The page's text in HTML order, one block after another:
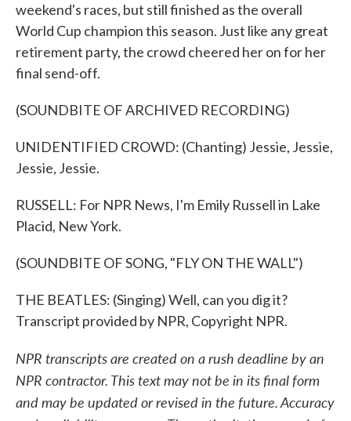
weekend's races, but still finished as the overall
World Cup champion this season. Just like any great
retirement party, the crowd cheered her on for her
final send-off.
(SOUNDBITE OF ARCHIVED RECORDING)
UNIDENTIFIED CROWD: (Chanting) Jessie, Jessie,
Jessie, Jessie.
RUSSELL: For NPR News, I'm Emily Russell in Lake
Placid, New York.
(SOUNDBITE OF SONG, "FLY ON THE WALL")
THE BEATLES: (Singing) Well, can you dig it?
Transcript provided by NPR, Copyright NPR.
NPR transcripts are created on a rush deadline by an
NPR contractor. This text may not be in its final form
and may be updated or revised in the future. Accuracy